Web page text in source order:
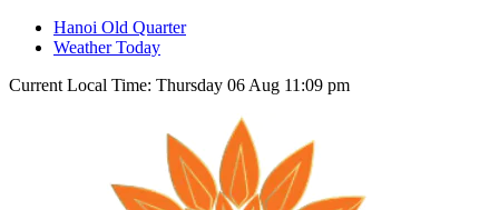
Hanoi Old Quarter
Weather Today
Current Local Time: Thursday 06 Aug 11:09 pm